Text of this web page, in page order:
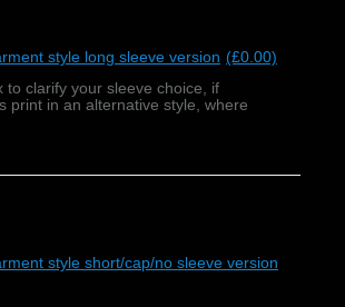
style long sleeve version (£0.00)
to clarify your sleeve choice, if
print in an alternative style, where
style short/cap/no sleeve version